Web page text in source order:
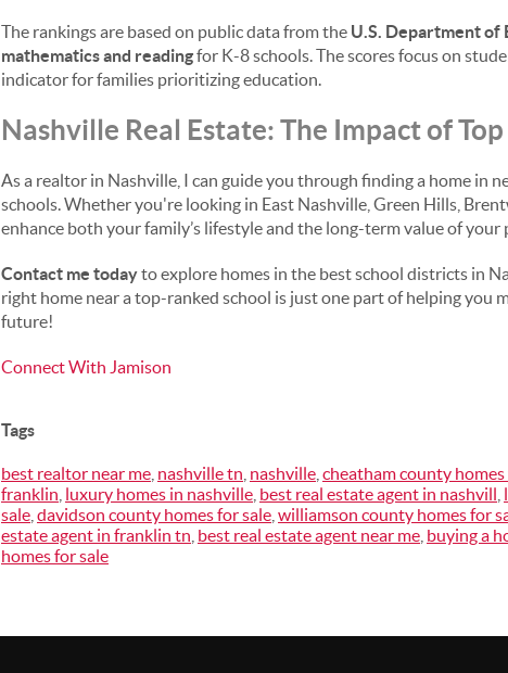
The rankings are based on public data from the U.S. Department of
mathematics and readingfor K-8 schools. The scores focus on
indicator for families prioritizing education.
Nashville Real Estate: The Impact of
As a realtor in Nashville, I can guide you through finding a home in
schools. Whether you're looking in East Nashville, Green Hills,
enhance both your family’s lifestyle and the long-term value of your
Contact me todayto explore homes in the best school districts in
right home near a top-ranked school is just one part of helping you
future!
Connect With Jamison
Tags
best realtor near me nashville tn nashville cheatham county homes
franklin luxury homes in nashville best real estate agent in nashvill
sale davidson county homes for sale williamson county homes for
estate agent in franklin tn best real estate agent near me buying a
homes for sale